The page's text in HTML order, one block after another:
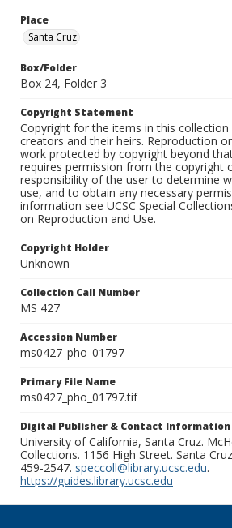
Place
Santa Cruz
Box/Folder
Box 24, Folder 3
Copyright Statement
Copyright for the items in this collection
creators and their heirs. Reproduction
work protected by copyright beyond
requires permission from the copyright
responsibility of the user to determine
use, and to obtain any necessary
information see UCSC Special
on Reproduction and Use.
Copyright Holder
Unknown
Collection Call Number
MS 427
Accession Number
ms0427_pho_01797
Primary File Name
ms0427_pho_01797.tif
Digital Publisher & Contact Information
University of California, Santa Cruz.
Collections. 1156 High Street. Santa
459-2547. speccoll@library.ucsc.edu.
https://guides.library.ucsc.edu